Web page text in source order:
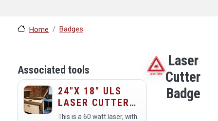
Home Badges
Associated tools
24"X 18" ULS
LASER CUTTER
(60 WATT, V460)
This is a 60 watt laser, with
Laser
Cutter
Badge